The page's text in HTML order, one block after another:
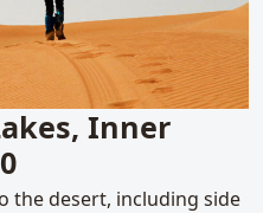
Inner
the desert, including side